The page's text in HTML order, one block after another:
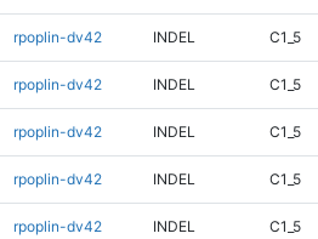
rpoplin-dv42 INDEL C1_5
rpoplin-dv42 INDEL C1_5
rpoplin-dv42 INDEL C1_5
rpoplin-dv42 INDEL C1_5
rpoplin-dv42 INDEL C1_5